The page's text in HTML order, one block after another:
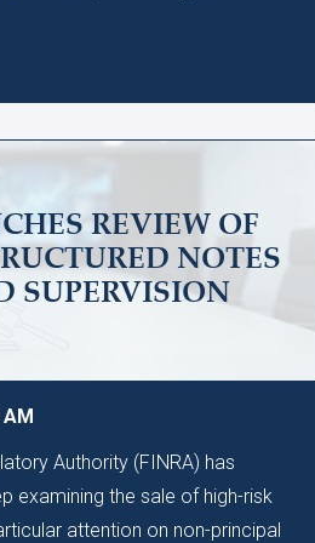
REVIEW OF
NOTES
SUPERVISION
Authority (FINRA) has
examining the sale of high-risk
attention on non-principal